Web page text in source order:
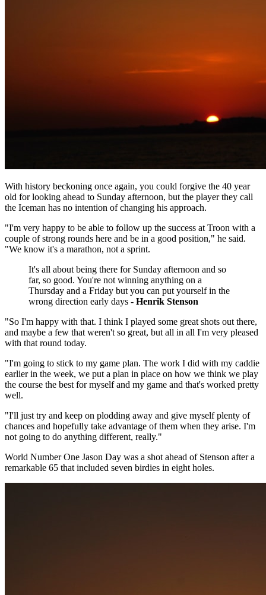
With history beckoning once again, you could forgive the 40 year
old for looking ahead to Sunday afternoon, but the player they call
the Iceman has no intention of changing his approach.
"I'm very happy to be able to follow up the success at Troon with a
couple of strong rounds here and be in a good position," he said.
"We know it's a marathon, not a sprint.
It's all about being there for Sunday afternoon and so
far, so good. You're not winning anything on a
Thursday and a Friday but you can put yourself in the
wrong direction early days - Henrik Stenson
"So I'm happy with that. I think I played some great shots out there,
and maybe a few that weren't so great, but all in all I'm very pleased
with that round today.
"I'm going to stick to my game plan. The work I did with my caddie
earlier in the week, we put a plan in place on how we think we play
the course the best for myself and my game and that's worked pretty
well.
"I'll just try and keep on plodding away and give myself plenty of
chances and hopefully take advantage of them when they arise. I'm
not going to do anything different, really."
World Number One Jason Day was a shot ahead of Stenson after a
remarkable 65 that included seven birdies in eight holes.